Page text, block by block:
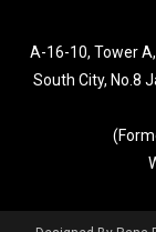
A-16-10, Tower
South City, No.8